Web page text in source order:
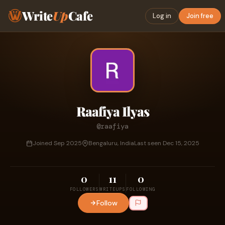
WriteUpCafe Log in Join free
Raafiya Ilyas
@raafiya
Joined Sep 2025 Bengaluru, IndiaLast seen Dec 15, 2025
0
FOLLOWERS
11
WRITEUPS
0
FOLLOWING
Follow